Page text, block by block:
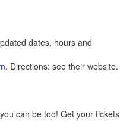
dates, hours and
. Directions: see their website.
can be too! Get your tickets